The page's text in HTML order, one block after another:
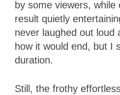
by some viewers,
result quietly
never laughed out loud
how it would end, but I
duration.
Still, the frothy